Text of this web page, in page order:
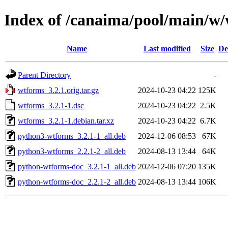
Index of /canaima/pool/main/
Name Last modified Size
Parent Directory
-
wtforms_3.2.1.orig.tar.gz
2024-10-23 04:22 125K
wtforms_3.2.1-1.dsc
2024-10-23 04:22 2.5K
wtforms_3.2.1-1.debian.tar.xz
2024-10-23 04:22 6.7K
python3-wtforms_3.2.1-1_all.deb
2024-12-06 08:53
67K
python3-wtforms_2.2.1-2_all.deb
2024-08-13 13:44
64K
python-wtforms-doc_3.2.1-1_all.deb 2024-12-06 07:20 135K
python-wtforms-doc_2.2.1-2_all.deb 2024-08-13 13:44 106K